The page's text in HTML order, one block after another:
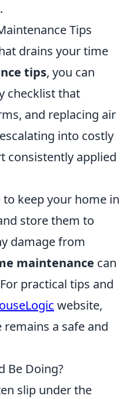
Tips
drains your time
tips, you can
checklist that
and replacing air
into costly
consistently applied
keep your home in
store them to
damage from
maintenance can
practical tips and
website,
a safe and
Be Doing?
slip under the